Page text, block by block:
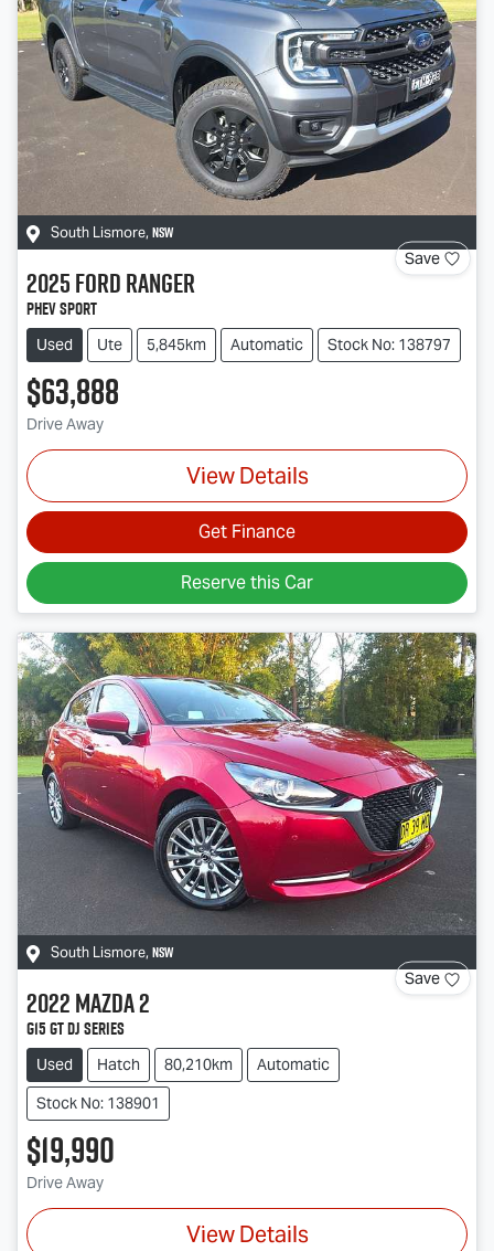
South Lismore, NSW
Save
2025FordRanger
PHEV Sport
Used Ute 5,845km Automatic Stock No: 138797
$63,888
Drive Away
View Details
Get Finance
Reserve this Car
South Lismore, NSW
Save
2022Mazda2
G15 GT DJ Series
Used Hatch 80,210km
Automatic
Stock No: 138901
$19,990
Drive Away
View Details